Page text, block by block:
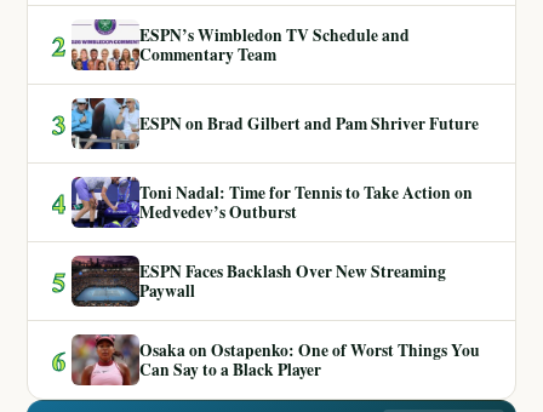
2
ESPN’s Wimbledon TV Schedule and
Commentary Team
3 ESPN on Brad Gilbert and Pam Shriver Future
4
Toni Nadal: Time for Tennis to Take Action on
Medvedev’s Outburst
5
ESPN Faces Backlash Over New Streaming
Paywall
6
Osaka on Ostapenko: One of Worst Things You
Can Say to a Black Player